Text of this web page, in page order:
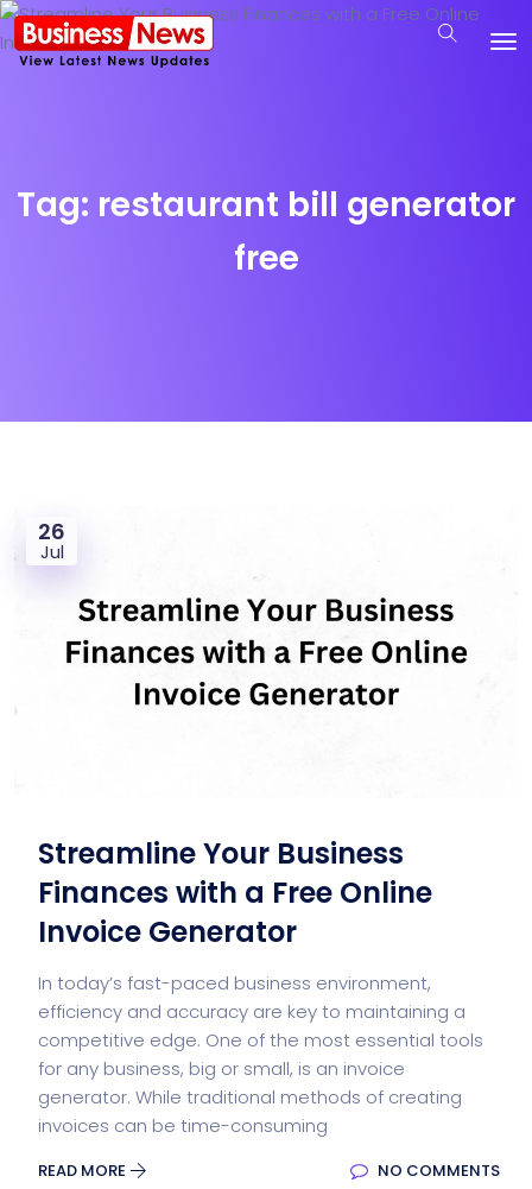
Tag: restaurant bill generator
free
26
Jul
Streamline Your Business
Finances with a Free Online
Invoice Generator
In today’s fast-paced business environment,
efficiency and accuracy are key to maintaining a
competitive edge. One of the most essential tools
for any business, big or small, is an invoice
generator. While traditional methods of creating
invoices can be time-consuming
READ MORE NO COMMENTS